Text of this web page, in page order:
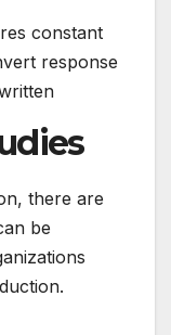
constant
response
there are
be